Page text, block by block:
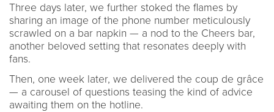
Three days later, we further stoked the flames by
sharing an image of the phone number meticulously
scrawled on a bar napkin — a nod to the Cheers bar,
another beloved setting that resonates deeply with
fans.
Then, one week later, we delivered the coup de grâce
— a carousel of questions teasing the kind of advice
awaiting them on the hotline.